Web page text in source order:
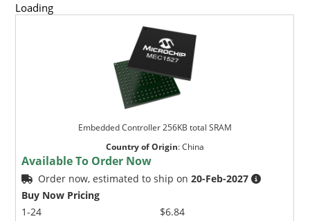
Loading
Embedded Controller 256KB total SRAM
Country of Origin:China
Available To Order Now
Order now, estimated to ship on20-Feb-2027
Buy Now Pricing
1-24
$6.84